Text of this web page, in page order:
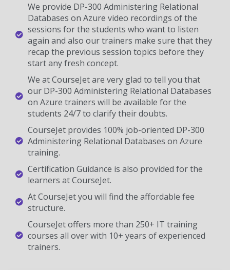
We provide DP-300 Administering Relational
Databases on Azure video recordings of the
sessions for the students who want to listen
again and also our trainers make sure that they
recap the previous session topics before they
start any fresh concept.
We at CourseJet are very glad to tell you that
our DP-300 Administering Relational Databases
on Azure trainers will be available for the
students 24/7 to clarify their doubts.
CourseJet provides 100% job-oriented DP-300
Administering Relational Databases on Azure
training.
Certification Guidance is also provided for the
learners at CourseJet.
At CourseJet you will find the affordable fee
structure.
CourseJet offers more than 250+ IT training
courses all over with 10+ years of experienced
trainers.